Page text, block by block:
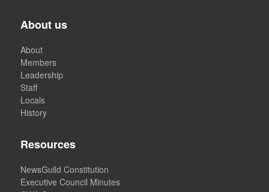
About us
About
Members
Leadership
Staff
Locals
History
Resources
NewsGuild Constitution
Executive Council Minutes